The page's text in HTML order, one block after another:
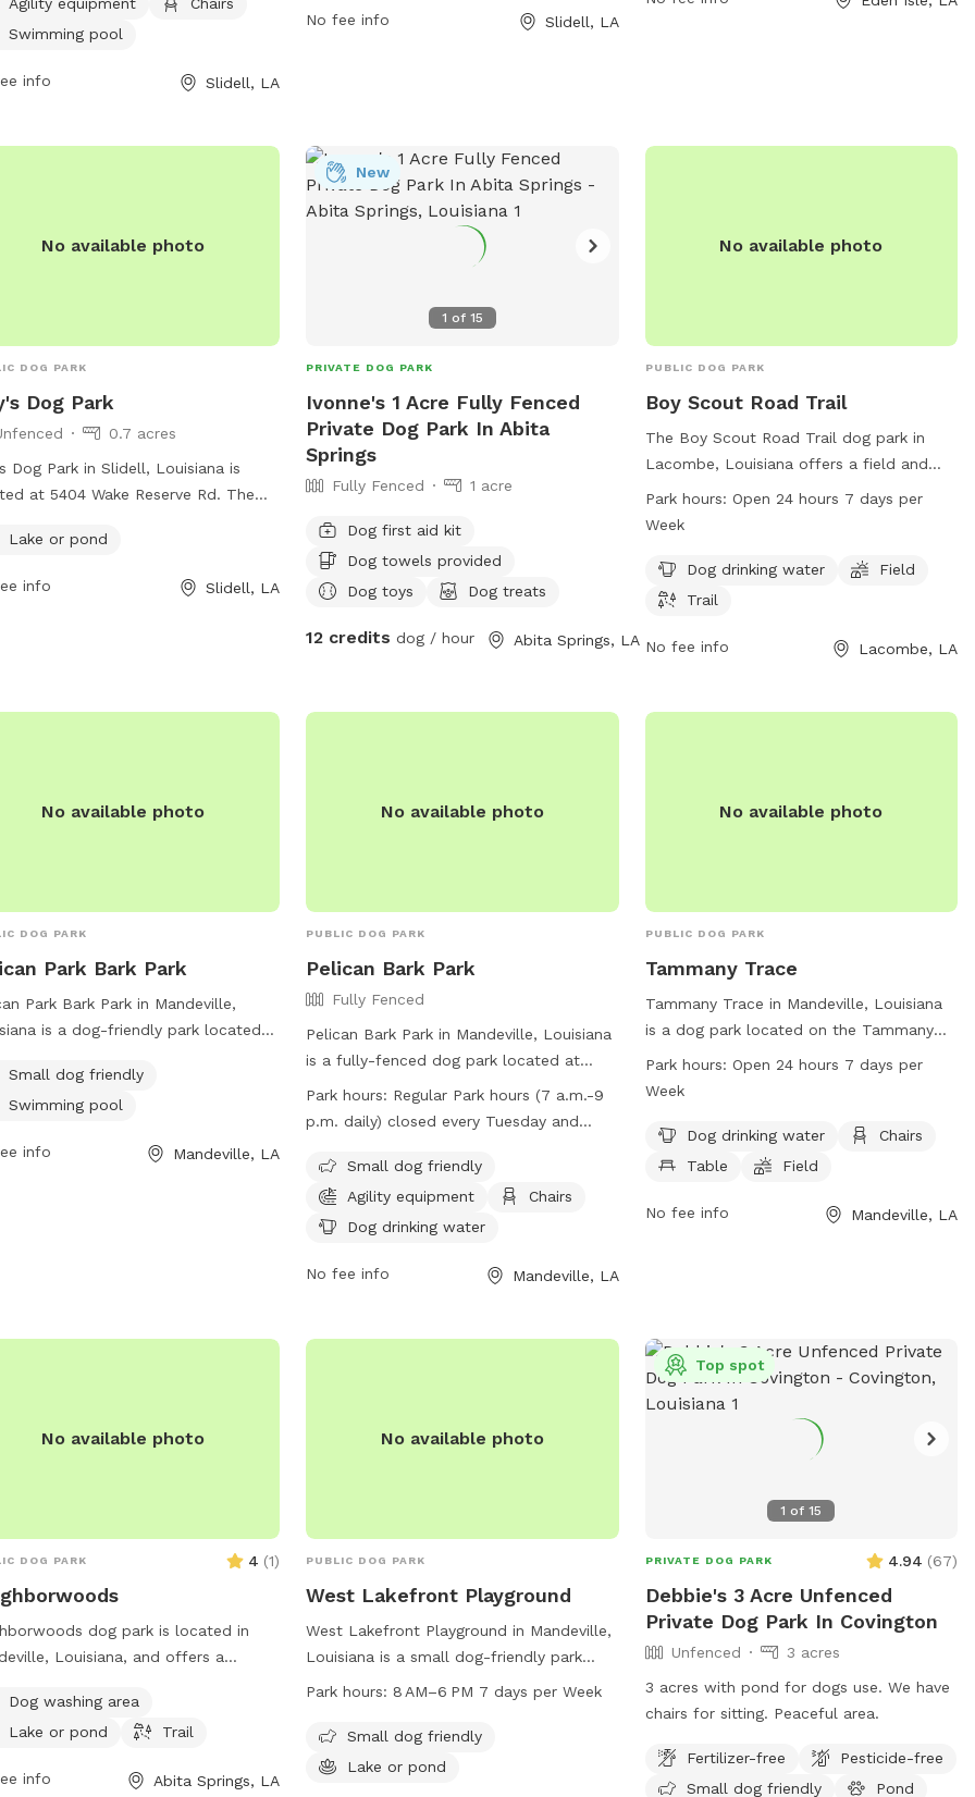
from 7 a.m. to 5 p.m. for visitors to
at
them at (985) 646-4371.
Swimming pool
info Slidell, LA
of opportunities for dogs and their
No fee info Slidell, LA
No available photo
DOG PARK
Dog Park
0.7 acres
Dog Park in Slidell, Louisiana is
at 5404 Wake Reserve Rd. The
dogs can roam freely and socialize
is the presence of a lake or pond,
Lake or pond
info Slidell, LA
1 of 15
New
PRIVATE DOG PARK
Ivonne's 1 Acre Fully Fenced
Private Dog Park In Abita
Springs
Fully Fenced 1 acre
Dog first aid kit
Dog towels provided
Dog toys
Dog treats
12 credits dog / hour Abita Springs, LA
No available photo
PUBLIC DOG PARK
Boy Scout Road Trail
The Boy Scout Road Trail dog park in
Lacombe, Louisiana offers a field and
trail for dogs to run and play. The park
provides access to dog drinking water
week for convenience. For more
information, contact the park at 985-
Park hours: Open 24 hours 7 days per
Week
Dog drinking water
Field
Trail
No fee info Lacombe, LA
No available photo
DOG PARK
Park Bark Park
Park Bark Park in Mandeville,
is a dog-friendly park located
pool and is small dog
The park is a great place for
environment.
Small dog friendly
Swimming pool
info Mandeville, LA
No available photo
PUBLIC DOG PARK
Pelican Bark Park
Fully Fenced
Pelican Bark Park in Mandeville, Louisiana
is a fully-fenced dog park located at
63350 Pelican Dr. The park has strict
guidelines in place including requirements
up, and owner supervision. Amenities at
the park include agility equipment, chairs,
dog drinking water, and a well-lit field.
p.m., with closures on Tuesdays and
children under 12 must be heavily
Park hours: Regular Park hours (7 a.m.-9
p.m. daily) closed every Tuesday and
Small dog friendly
Agility equipment
Chairs
Dog drinking water
No fee info Mandeville, LA
No available photo
PUBLIC DOG PARK
Tammany Trace
Tammany Trace in Mandeville, Louisiana
is a dog park located on the Tammany
Trace Bike Trail. It offers amenities such
as dog drinking water, chairs, tables, a
owners to enjoy. The park is open 24
hours a day, 7 days a week, providing
socialization for furry friends. Contact
Park hours: Open 24 hours 7 days per
Week
Dog drinking water
Chairs
Table
Field
No fee info Mandeville, LA
No available photo
DOG PARK 4 (1)
dog park is located in
Louisiana, and offers a
play in. The park also features a
trail for walking and exploring with
Neighborwoods at 985-626-3144.
Dog washing area
Lake or pond
Trail
info Abita Springs, LA
No available photo
PUBLIC DOG PARK
West Lakefront Playground
West Lakefront Playground in Mandeville,
Louisiana is a small dog-friendly park
located on Lakeshore Drive. The park
swim and play. The park is open from
8 AM to 6 PM, seven days a week,
Park hours: 8 AM–6 PM 7 days per Week
Small dog friendly
Lake or pond
1 of15
Top spot
PRIVATE DOG PARK 4.94 (67)
Debbie's 3 Acre Unfenced
Private Dog Park In Covington
Unfenced
3 acres
3 acres with pond for dogs use. We have
chairs for sitting. Peaceful area.
Fertilizer-free
Pesticide-free
Small dog friendly
Pond